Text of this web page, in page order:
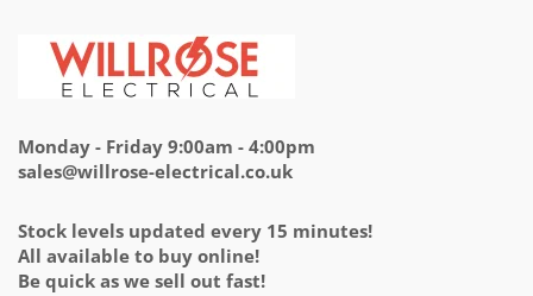
Monday - Friday 9:00am - 4:00pm
sales@willrose-electrical.co.uk
Stock levels updated every 15 minutes!
All available to buy online!
Be quick as we sell out fast!